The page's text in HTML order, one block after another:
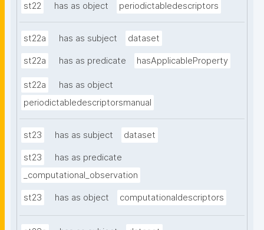
st22 has as object periodictabledescriptors
st22a has as subject dataset
st22a has as predicate hasApplicableProperty
st22a
has as object
periodictabledescriptorsmanual
st23 has as subject dataset
st23
has as predicate
_computational_observation
st23 has as object computationaldescriptors